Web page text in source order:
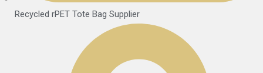
Recycled rPET Tote Bag Supplier